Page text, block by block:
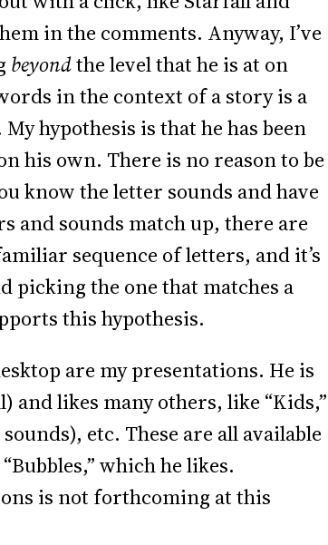
in the comments. Anyway, I’ve
beyondthe level that he is at on
in the context of a story is a
hypothesis is that he has been
his own. There is no reason to be
know the letter sounds and have
and sounds match up, there are
sequence of letters, and it’s
picking the one that matches a
this hypothesis.
are my presentations. He is
and likes many others, like “Kids,”
etc. These are all available
which he likes.
is not forthcoming at this